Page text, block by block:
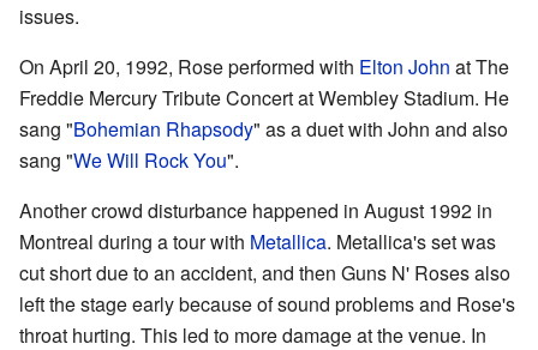
issues.
On April 20, 1992, Rose performed with Elton John at The
Freddie Mercury Tribute Concert at Wembley Stadium. He
sang "Bohemian Rhapsody" as a duet with John and also
sang "We Will Rock You".
Another crowd disturbance happened in August 1992 in
Montreal during a tour with Metallica. Metallica's set was
cut short due to an accident, and then Guns N' Roses also
left the stage early because of sound problems and Rose's
throat hurting. This led to more damage at the venue. In